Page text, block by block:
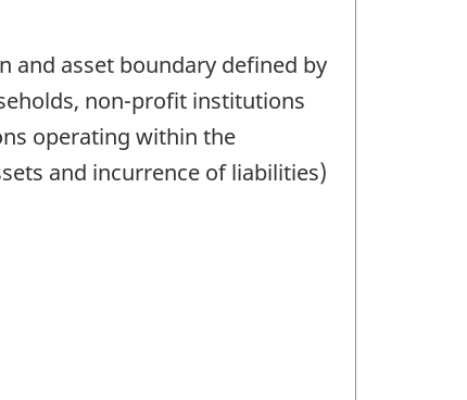
and asset boundary defined by
non-profit institutions
operating within the
and incurrence of liabilities)